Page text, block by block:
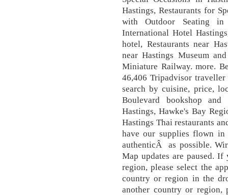
Hastings, Restaurants for
with Outdoor Seating in
International Hotel
hotel, Restaurants near
near Hastings Museum
Miniature Railway. more.
46,406 Tripadvisor
search by cuisine, price,
Boulevard bookshop
Hastings, Hawke's Bay
Hastings Thai restaurants
have our supplies flown
authenticÂ as possible.
Map updates are paused.
region, please select the
country or region in the
another country or region,